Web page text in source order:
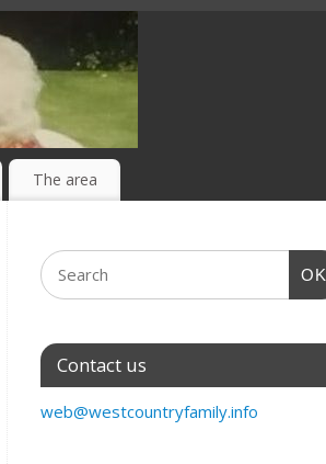
The area
OK
Contact us
web@westcountryfamily.info